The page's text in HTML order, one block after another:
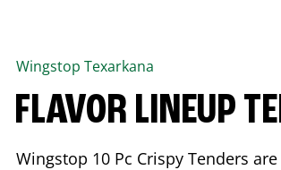
Wingstop Texarkana
FLAVOR LINEUP
Wingstop 10 Pc Crispy Tenders